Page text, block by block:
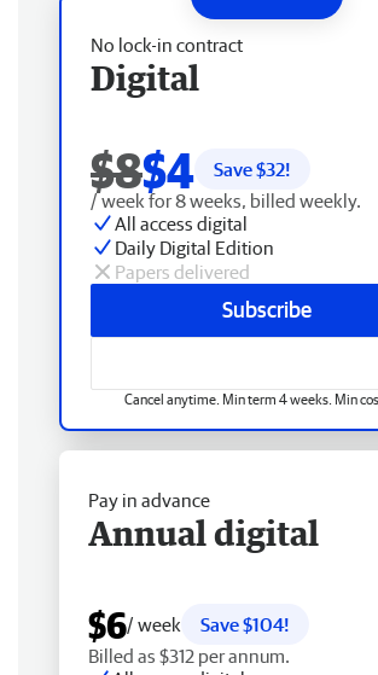
No lock-in contract
Digital
$8$4 Save $32!
/ week for 8 weeks, billed weekly.
All access digital
Daily Digital Edition
Papers delivered
Subscribe
Cancel anytime. Min term 4 weeks. Min
Pay in advance
Annual digital
$6/ week
Save $104!
Billed as $312 per annum.